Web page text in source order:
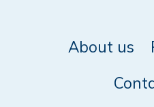
About us